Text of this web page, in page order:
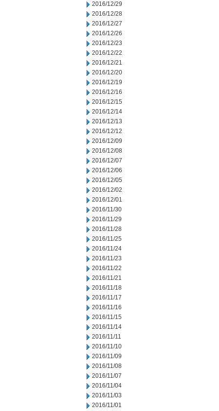
2016/12/29
2016/12/28
2016/12/27
2016/12/26
2016/12/23
2016/12/22
2016/12/21
2016/12/20
2016/12/19
2016/12/16
2016/12/15
2016/12/14
2016/12/13
2016/12/12
2016/12/09
2016/12/08
2016/12/07
2016/12/06
2016/12/05
2016/12/02
2016/12/01
2016/11/30
2016/11/29
2016/11/28
2016/11/25
2016/11/24
2016/11/23
2016/11/22
2016/11/21
2016/11/18
2016/11/17
2016/11/16
2016/11/15
2016/11/14
2016/11/11
2016/11/10
2016/11/09
2016/11/08
2016/11/07
2016/11/04
2016/11/03
2016/11/01